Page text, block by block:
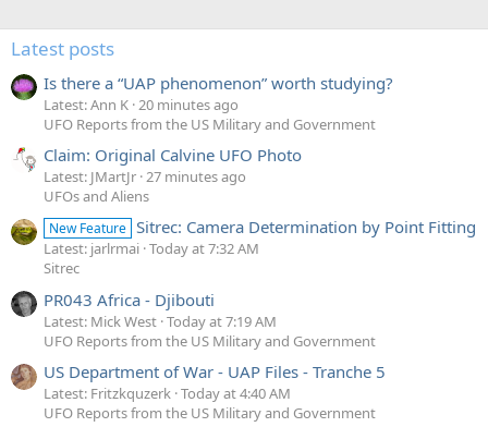
Latest posts
Is there a “UAP phenomenon” worth studying?
Latest: Ann K 20 minutes ago
UFO Reports from the US Military and Government
Claim: Original Calvine UFO Photo
Latest: JMartJr 27 minutes ago
UFOs and Aliens
New Feature Sitrec: Camera Determination by Point Fitting
Latest: jarlrmai Today at 7:32 AM
Sitrec
PR043 Africa - Djibouti
Latest: Mick West Today at 7:19 AM
UFO Reports from the US Military and Government
US Department of War - UAP Files - Tranche 5
Latest: Fritzkquzerk Today at 4:40 AM
UFO Reports from the US Military and Government